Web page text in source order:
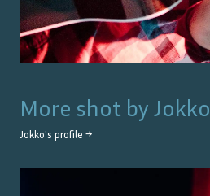
More shot by Jokko
Jokko's profile →